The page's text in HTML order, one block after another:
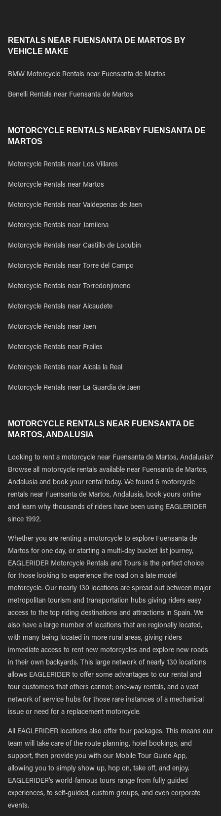
RENTALS NEAR FUENSANTA DE MARTOS BY
VEHICLE MAKE
BMW Motorcycle Rentals near Fuensanta de Martos
Benelli Rentals near Fuensanta de Martos
MOTORCYCLE RENTALS NEARBY FUENSANTA DE
MARTOS
Motorcycle Rentals near Los Villares
Motorcycle Rentals near Martos
Motorcycle Rentals near Valdepenas de Jaen
Motorcycle Rentals near Jamilena
Motorcycle Rentals near Castillo de Locubin
Motorcycle Rentals near Torre del Campo
Motorcycle Rentals near Torredonjimeno
Motorcycle Rentals near Alcaudete
Motorcycle Rentals near Jaen
Motorcycle Rentals near Frailes
Motorcycle Rentals near Alcala la Real
Motorcycle Rentals near La Guardia de Jaen
MOTORCYCLE RENTALS NEAR FUENSANTA DE
MARTOS, ANDALUSIA
Looking to rent a motorcycle near Fuensanta de Martos, Andalusia?
Browse all motorcycle rentals available near Fuensanta de Martos,
Andalusia and book your rental today. We found 6 motorcycle
rentals near Fuensanta de Martos, Andalusia, book yours online
and learn why thousands of riders have been using EAGLERIDER
since 1992.
Whether you are renting a motorcycle to explore Fuensanta de
Martos for one day, or starting a multi-day bucket list journey,
EAGLERIDER Motorcycle Rentals and Tours is the perfect choice
for those looking to experience the road on a late model
motorcycle. Our nearly 130 locations are spread out between major
metropolitan tourism and transportation hubs giving riders easy
access to the top riding destinations and attractions in Spain. We
also have a large number of locations that are regionally located,
with many being located in more rural areas, giving riders
immediate access to rent new motorcycles and explore new roads
in their own backyards. This large network of nearly 130 locations
allows EAGLERIDER to offer some advantages to our rental and
tour customers that others cannot; one-way rentals, and a vast
network of service hubs for those rare instances of a mechanical
issue or need for a replacement motorcycle.
All EAGLERIDER locations also offer tour packages. This means our
team will take care of the route planning, hotel bookings, and
support, then provide you with our Mobile Tour Guide App,
allowing you to simply show up, hop on, take off, and enjoy.
EAGLERIDER’s world-famous tours range from fully guided
experiences, to self-guided, custom groups, and even corporate
events.